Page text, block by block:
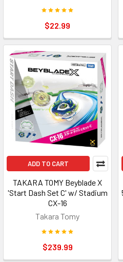
$22.99
ADD TO CART
TAKARA TOMY Beyblade X
'Start Dash Set C' w/ Stadium
CX-16
Takara Tomy
$239.99